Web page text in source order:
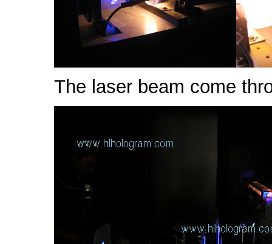
The laser beam come